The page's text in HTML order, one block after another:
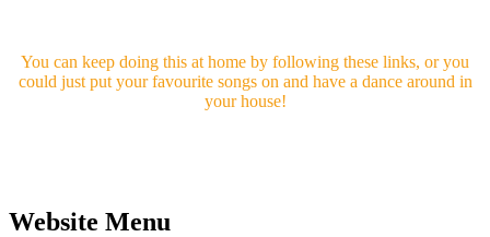
You can keep doing this at home by following these links, or you
could just put your favourite songs on and have a dance around in
your house!
Website Menu